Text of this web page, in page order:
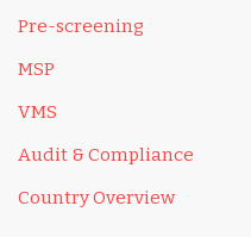
Pre-screening
MSP
VMS
Audit & Compliance
Country Overview